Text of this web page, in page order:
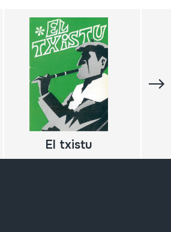
El txistu